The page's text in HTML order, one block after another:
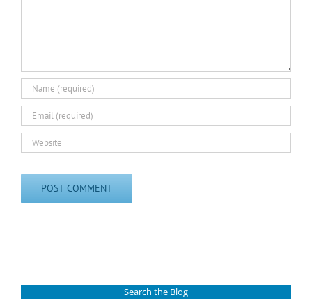
Search the Blog